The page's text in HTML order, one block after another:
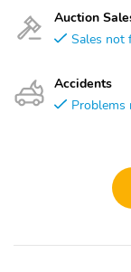
Auction
Sales not
Accidents